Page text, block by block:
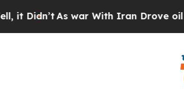
As war With Iran Drove oil Prices